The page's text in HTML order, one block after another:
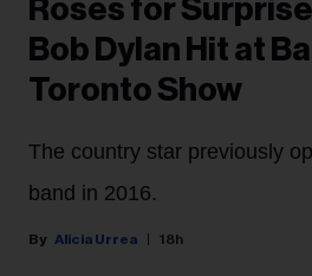
Roses for
Bob Dylan Hit at
Toronto Show
The country star previously
band in 2016.
Alicia Urrea 18h